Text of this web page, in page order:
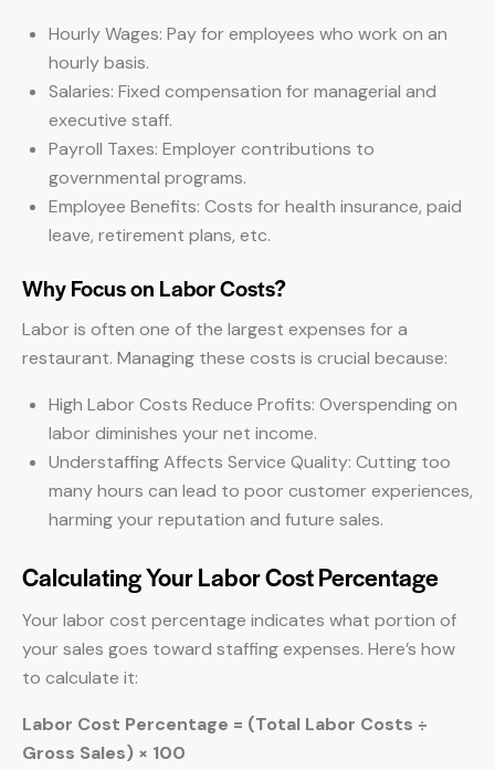
Hourly Wages: Pay for employees who work on an
hourly basis.
Salaries: Fixed compensation for managerial and
executive staff.
Payroll Taxes: Employer contributions to
governmental programs.
Employee Benefits: Costs for health insurance, paid
leave, retirement plans, etc.
Why Focus on Labor Costs?
Labor is often one of the largest expenses for a
restaurant. Managing these costs is crucial because:
High Labor Costs Reduce Profits: Overspending on
labor diminishes your net income.
Understaffing Affects Service Quality: Cutting too
many hours can lead to poor customer experiences,
harming your reputation and future sales.
Calculating Your Labor Cost Percentage
Your labor cost percentage indicates what portion of
your sales goes toward staffing expenses. Here’s how
to calculate it:
Labor Cost Percentage = (Total Labor Costs ÷
Gross Sales) × 100